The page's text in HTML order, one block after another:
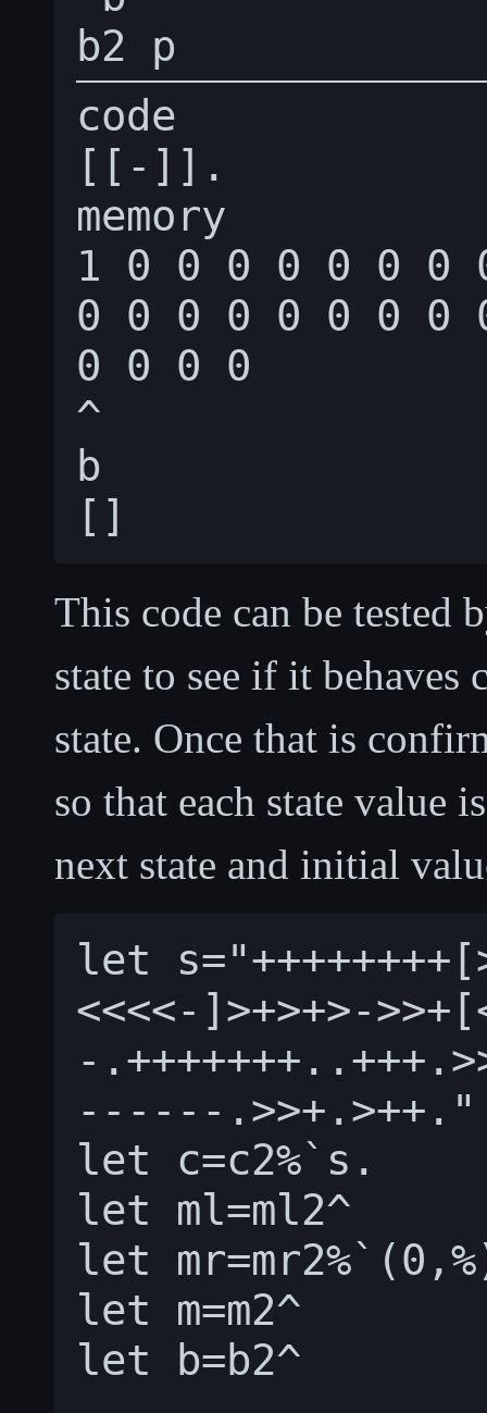
code
[[-]].
memory
1 0 0 0 0 0 0 0
0 0 0 0 0 0 0 0
0 0 0 0
^
b
This code can be tested
state to see if it behaves
state. Once that is
so that each state value
next state and initial
let
<<<<-]>+>+>-
-
------.>>+.>++."
let c=c2%`s.
let ml=ml2^
let
let m=m2^
let b=b2^